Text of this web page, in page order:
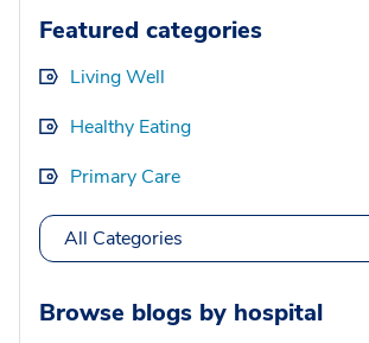
Featured categories
Living Well
Healthy Eating
Primary Care
All Categories
Browse blogs by hospital